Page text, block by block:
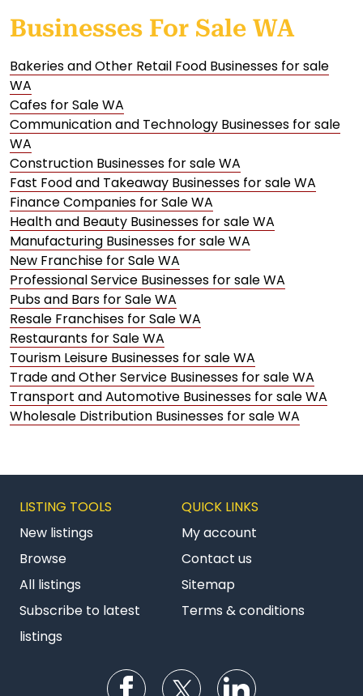
Businesses For Sale WA
Bakeries and Other Retail Food Businesses for sale
WA
Cafes for Sale WA
Communication and Technology Businesses for sale
WA
Construction Businesses for sale WA
Fast Food and Takeaway Businesses for sale WA
Finance Companies for Sale WA
Health and Beauty Businesses for sale WA
Manufacturing Businesses for sale WA
New Franchise for Sale WA
Professional Service Businesses for sale WA
Pubs and Bars for Sale WA
Resale Franchises for Sale WA
Restaurants for Sale WA
Tourism Leisure Businesses for sale WA
Trade and Other Service Businesses for sale WA
Transport and Automotive Businesses for sale WA
Wholesale Distribution Businesses for sale WA
LISTING TOOLS
New listings
Browse
All listings
Subscribe to latest
listings
QUICK LINKS
My account
Contact us
Sitemap
Terms & conditions
Follow us on Facebook
Follow us on Twitter